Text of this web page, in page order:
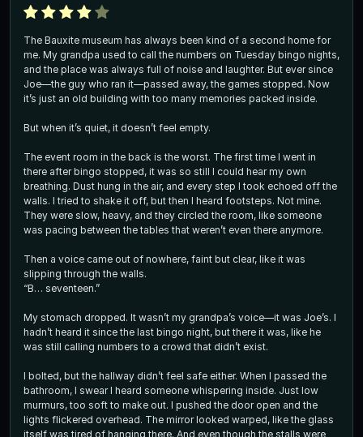
The Bauxite museum has always been kind of a second home for
me. My grandpa used to call the numbers on Tuesday bingo nights,
and the place was always full of noise and laughter. But ever since
Joe—the guy who ran it—passed away, the games stopped. Now
it’s just an old building with too many memories packed inside.
But when it’s quiet, it doesn’t feel empty.
The event room in the back is the worst. The first time I went in
there after bingo stopped, it was so still I could hear my own
breathing. Dust hung in the air, and every step I took echoed off the
walls. I tried to shake it off, but then I heard footsteps. Not mine.
They were slow, heavy, and they circled the room, like someone
was pacing between the tables that weren’t even there anymore.
Then a voice came out of nowhere, faint but clear, like it was
slipping through the walls.
“B… seventeen.”
My stomach dropped. It wasn’t my grandpa’s voice—it was Joe’s. I
hadn’t heard it since the last bingo night, but there it was, like he
was still calling numbers to a crowd that didn’t exist.
I bolted, but the hallway didn’t feel safe either. When I passed the
bathroom, I swear I heard someone whispering inside. Just low
murmurs, too soft to make out. I pushed the door open and the
lights flickered overhead. The mirror looked warped, like the glass
itself was tired of hanging there. And even though the stalls were